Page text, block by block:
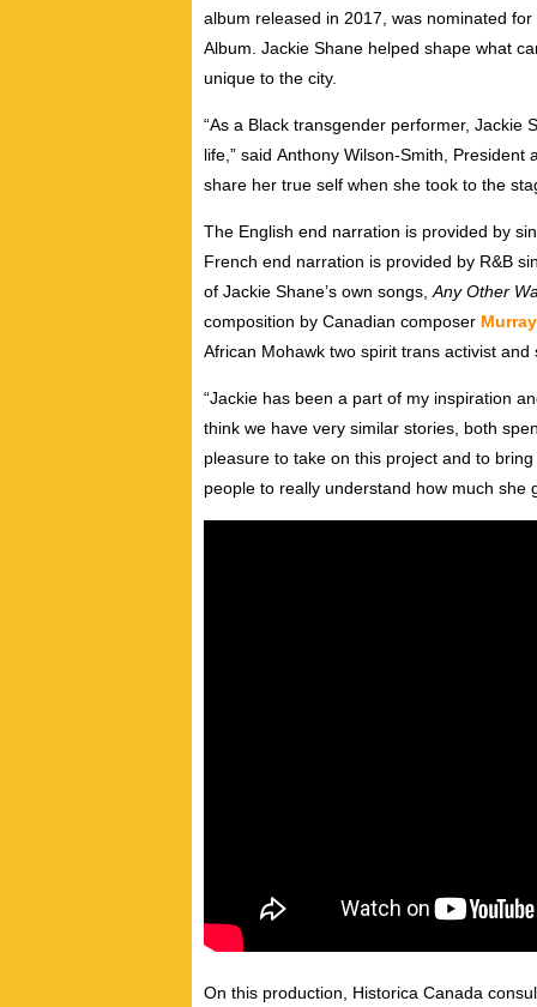
album released in 2017, was nominated
Album. Jackie Shane helped shape what
unique to the city.
“As a Black transgender performer, Jackie
life,” said Anthony Wilson-Smith , President
share her true self when she took to the
The English end narration is provided by
French end narration is provided by R&B
of Jackie Shane’s own songs, Any Other
composition by Canadian composer
African Mohawk two spirit trans activist
“Jackie has been a part of my inspiration
think we have very similar stories, both
pleasure to take on this project and to
people to really understand how much she
On this production, Historica Canada